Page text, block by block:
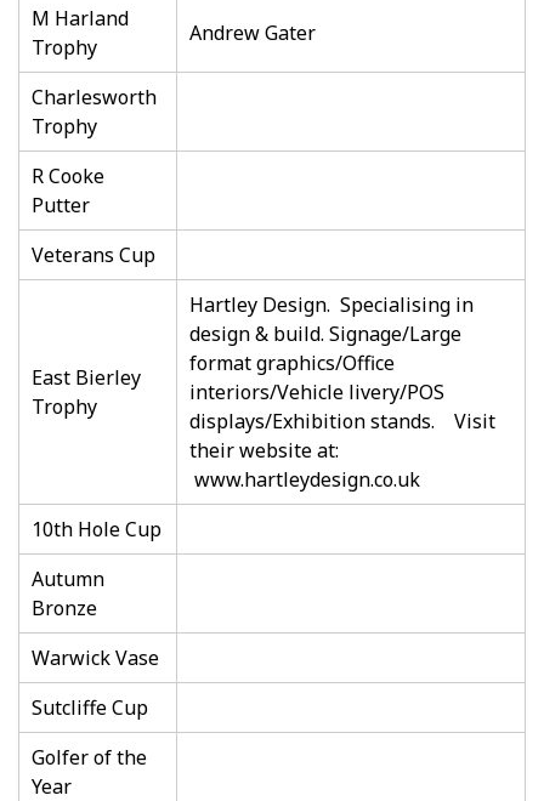
M Harland
Trophy
Andrew Gater
Charlesworth
Trophy
R Cooke
Putter
Veterans Cup
East Bierley
Trophy
Hartley Design. Specialising in
design & build. Signage/Large
format graphics/Office
interiors/Vehicle livery/POS
displays/Exhibition stands. Visit
their website at:
www.hartleydesign.co.uk
10th Hole Cup
Autumn
Bronze
Warwick Vase
Sutcliffe Cup
Golfer of the
Year